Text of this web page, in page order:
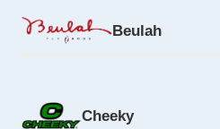
Beulah
Cheeky